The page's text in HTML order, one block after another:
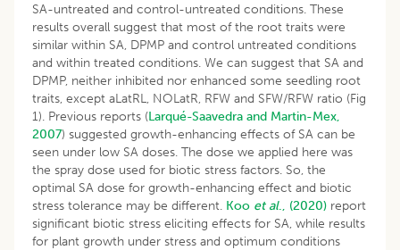
SA-untreated and control-untreated conditions. These
results overall suggest that most of the root traits were
similar within SA, DPMP and control untreated conditions
and within treated conditions. We can suggest that SA and
DPMP, neither inhibited nor enhanced some seedling root
traits, except aLatRL, NOLatR, RFW and SFW/RFW ratio (Fig
1). Previous reports (Larqué-Saavedra and Martin-Mex,
2007) suggested growth-enhancing effects of SA can be
seen under low SA doses. The dose we applied here was
the spray dose used for biotic stress factors. So, the
optimal SA dose for growth-enhancing effect and biotic
stress tolerance may be different. Koo et al., (2020) report
significant biotic stress eliciting effects for SA, while results
for plant growth under stress and optimum conditions